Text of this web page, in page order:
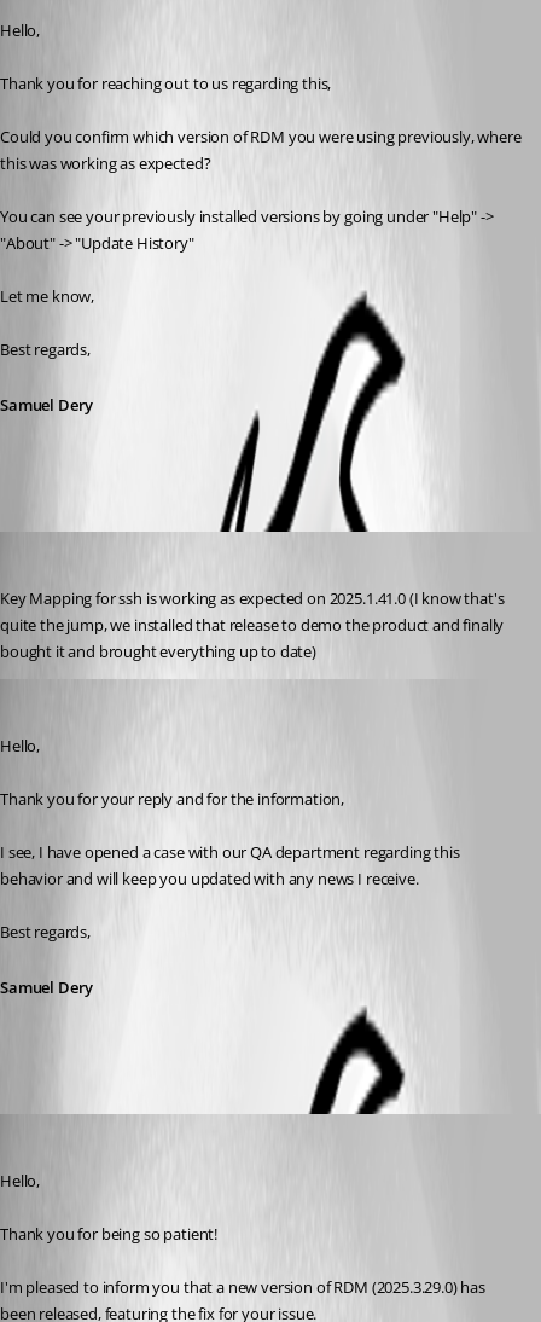
Hello,
Thank you for reaching out to us regarding this,
Could you confirm which version of RDM you were using previously, where
this was working as expected?
You can see your previously installed versions by going under "Help" ->
"About" -> "Update History"
Let me know,
Best regards,
Samuel Dery
Key Mapping for ssh is working as expected on 2025.1.41.0 (I know that's
quite the jump, we installed that release to demo the product and finally
bought it and brought everything up to date)
Hello,
Thank you for your reply and for the information,
I see, I have opened a case with our QA department regarding this
behavior and will keep you updated with any news I receive.
Best regards,
Samuel Dery
Hello,
Thank you for being so patient!
I'm pleased to inform you that a new version of RDM (2025.3.29.0) has
been released, featuring the fix for your issue.